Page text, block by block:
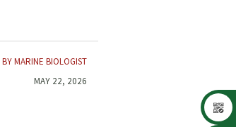
BY MARINE BIOLOGIST
MAY 22, 2026
